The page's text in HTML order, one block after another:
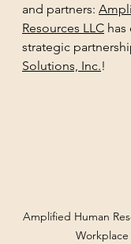
and partners:
Resources LLC has
strategic
Solutions, Inc.!
Amplified Human